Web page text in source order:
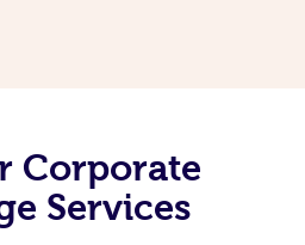
Corporate
Services